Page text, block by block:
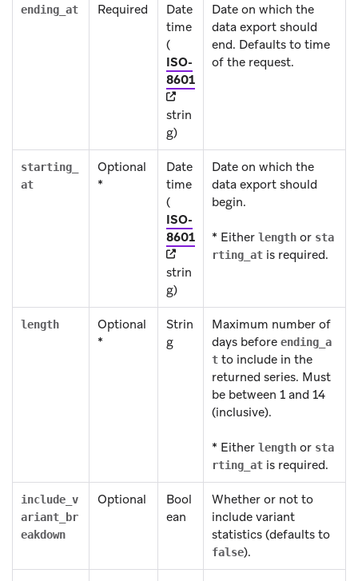
ending_at Required
Date
time
(
ISO-
8601(opens in new tab)
strin
g)
Date on which the
data export should
end. Defaults to time
of the request.
starting_
at
Optional
*
Date
time
(
ISO-
8601(opens in new tab)
strin
g)
Date on which the
data export should
begin.
* Either length or sta
rting_at is required.
length
Optional
*
Strin
g
Maximum number of
days before ending_a
t to include in the
returned series. Must
be between 1 and 14
(inclusive).
* Either length or sta
rting_at is required.
include_v
ariant_br
eakdown
Optional
Bool
ean
Whether or not to
include variant
statistics (defaults to
false).